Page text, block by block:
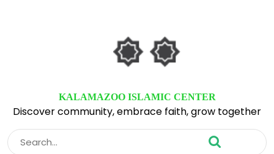
KALAMAZOO ISLAMIC CENTER
Discover community, embrace faith, grow together
Search
for: